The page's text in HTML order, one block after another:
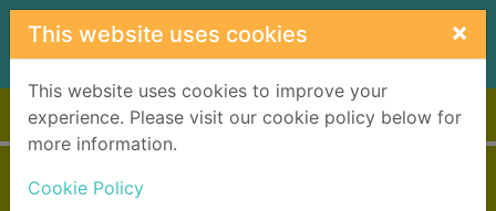
Skip to main content
This website uses cookies ×
This website uses cookies to improve your
experience. Please visit our cookie policy below for
more information.
Cookie Policy
Home Full display